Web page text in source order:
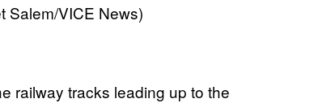
Salem/VICE News)
railway tracks leading up to the